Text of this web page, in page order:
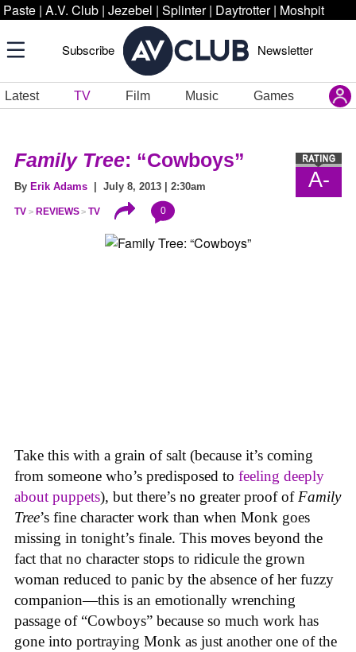
Paste | A.V. Club | Jezebel | Splinter | Daytrotter | Moshpit
Subscribe Newsletter
Latest TV Film Music Games
A-
Family Tree: “Cowboys”
By Erik Adams | July 8, 2013 | 2:30am
TV REVIEWS TV 0
Take this with a grain of salt (because it’s coming
from someone who’s predisposed to feeling deeply
about puppets), but there’s no greater proof of Family
Tree’s fine character work than when Monk goes
missing in tonight’s finale. This moves beyond the
fact that no character stops to ridicule the grown
woman reduced to panic by the absence of her fuzzy
companion—this is an emotionally wrenching
passage of “Cowboys” because so much work has
gone into portraying Monk as just another one of the